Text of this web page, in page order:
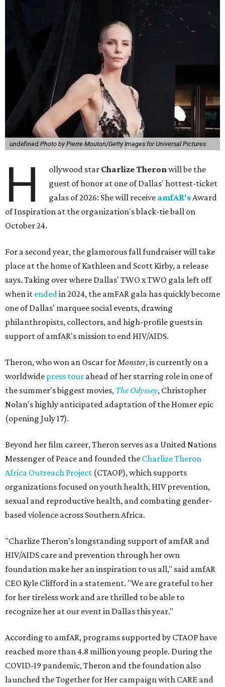
undefined Photo by Pierre Mouton/Getty Images for Universal Pictures
H ollywood star Charlize Theronwill be the
guest of honor at one of Dallas' hottest-ticket
galas of 2026: She will receive amfAR'sAward
of Inspiration at the organization's black-tie ball on
October 24.
For a second year, the glamorous fall fundraiser will take
place at the home of Kathleen and Scott Kirby, a release
says. Taking over where Dallas' TWO x TWO gala left off
when it endedin 2024, the amFAR gala has quickly become
one of Dallas' marquee social events, drawing
philanthropists, collectors, and high-profile guests in
support of amfAR's mission to end HIV/AIDS.
Theron, who won an Oscar forMonster, is currently on a
worldwide press tour ahead of her starring role in one of
the summer's biggest movies, The Odyssey, Christopher
Nolan's highly anticipated adaptation of the Homer epic
(opening July 17).
Beyond her film career, Theron serves as a United Nations
Messenger of Peace and founded the Charlize Theron
Africa Outreach Project (CTAOP), which supports
organizations focused on youth health, HIV prevention,
sexual and reproductive health, and combating gender-
based violence across Southern Africa.
"Charlize Theron’s longstanding support of amfAR and
HIV/AIDS care and prevention through her own
foundation make her an inspiration to us all," said amfAR
CEO Kyle Clifford in a statement. "We are grateful to her
for her tireless work and are thrilled to be able to
recognize her at our event in Dallas this year."
According to amfAR, programs supported by CTAOP have
reached more than 4.8 million young people. During the
COVID-19 pandemic, Theron and the foundation also
launched the Together for Her campaign with CARE and